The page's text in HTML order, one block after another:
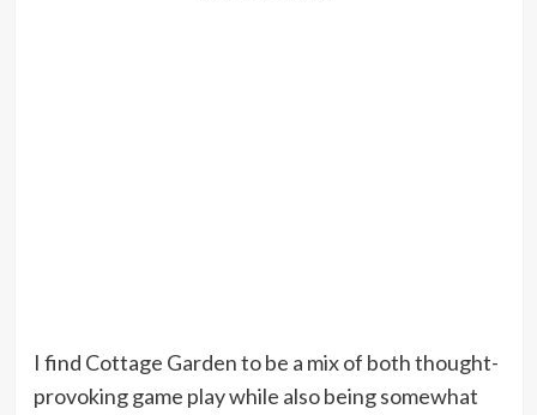
I find Cottage Garden to be a mix of both thought-
provoking game play while also being somewhat